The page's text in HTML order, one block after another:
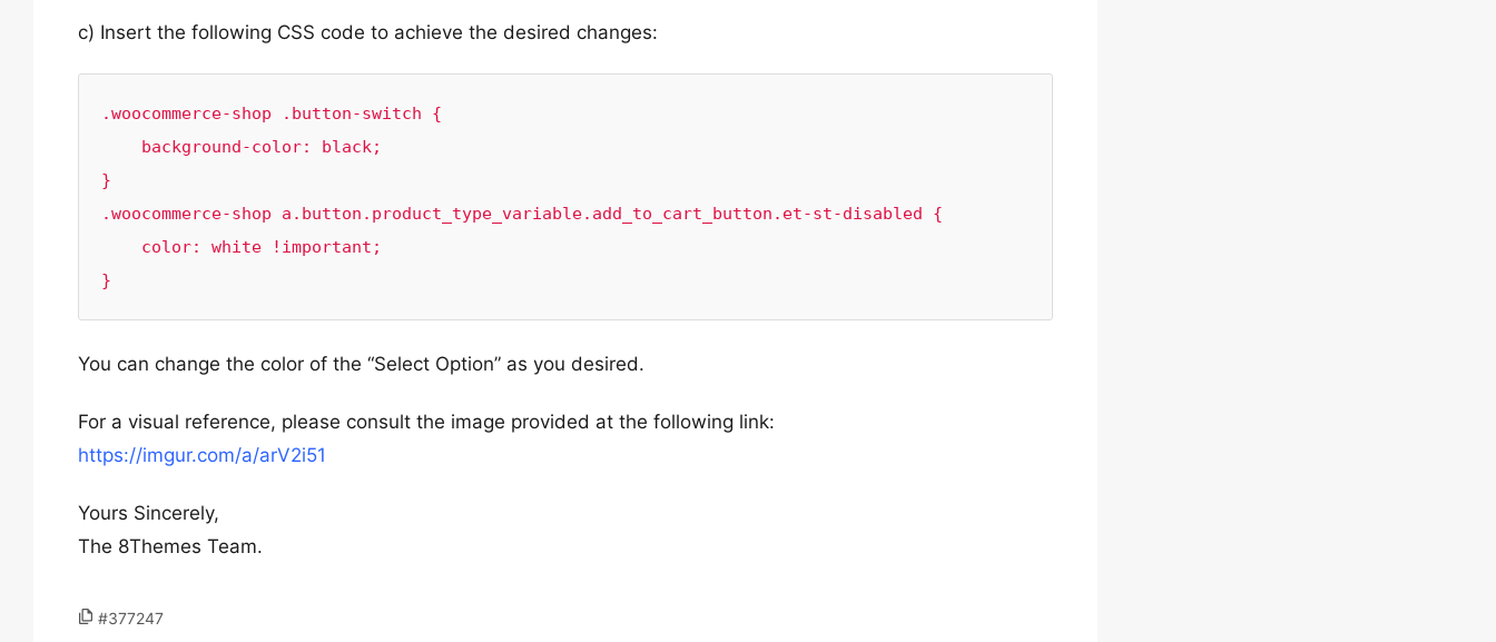
c) Insert the following CSS code to achieve the desired changes:
.woocommerce-shop .button-switch {
}
.woocommerce-shop a.button.product_type_variable.add_to_cart_button.et-st-disabled {
}
You can change the color of the “Select Option” as you desired.
For a visual reference, please consult the image provided at the following link:
https://imgur.com/a/arV2i51
Yours Sincerely,
The 8Themes Team.
#377247